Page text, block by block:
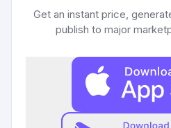
Get an instant price,
publish to major